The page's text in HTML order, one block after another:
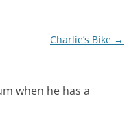
Charlie’s Bike →
when he has a